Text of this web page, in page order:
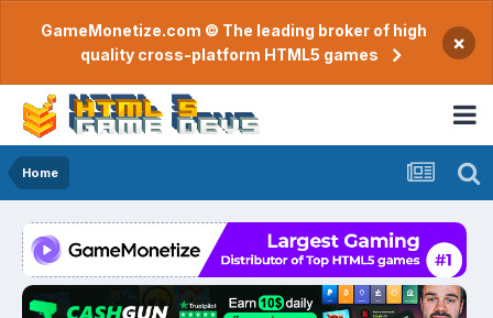
GameMonetize.com © The leading broker of high
quality cross-platform HTML5 games
×
Home